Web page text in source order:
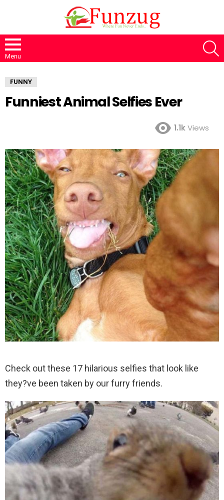
Menu
FUNNY
Funniest Animal Selfies Ever
1.1kViews
Check out these 17 hilarious selfies that look like
they?ve been taken by our furry friends.